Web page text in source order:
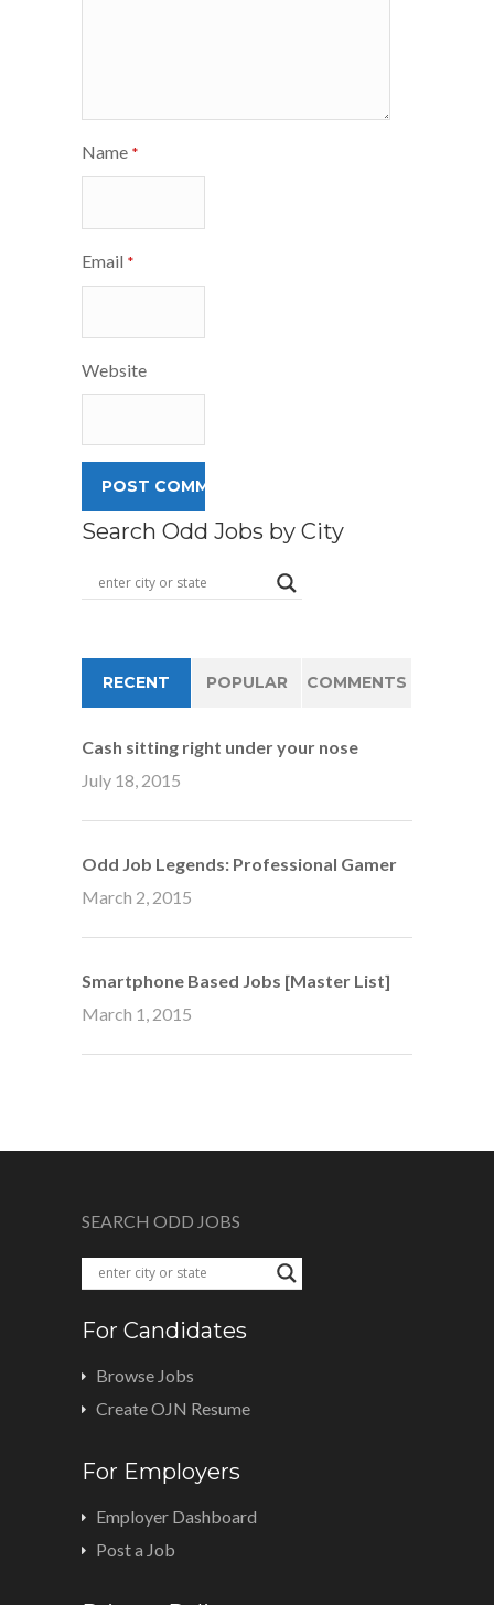
Name *
Email *
Website
Search Odd Jobs by City
RECENT POPULAR COMMENTS
Cash sitting right under your nose
July 18, 2015
Odd Job Legends: Professional Gamer
March 2, 2015
Smartphone Based Jobs [Master List]
March 1, 2015
SEARCH ODD JOBS
For Candidates
Browse Jobs
Create OJN Resume
For Employers
Employer Dashboard
Post a Job